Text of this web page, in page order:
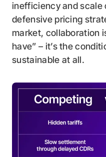
inefficiency and scale
defensive pricing
market, collaboration
have” – it’s the
sustainable at all.